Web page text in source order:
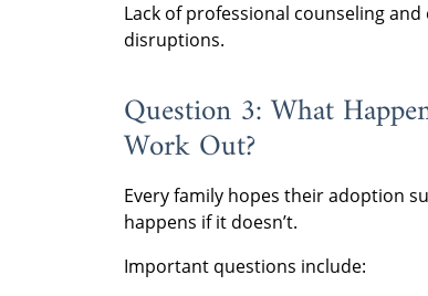
Lack of professional counseling
disruptions.
Question 3: What
Work Out?
Every family hopes their adoption
happens if it doesn’t.
Important questions include: